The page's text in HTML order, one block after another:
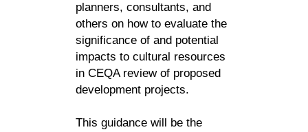
planners, consultants, and
others on how to evaluate the
significance of and potential
impacts to cultural resources
in CEQA review of proposed
development projects.
This guidance will be the